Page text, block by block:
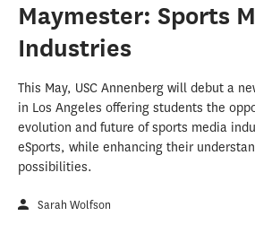
Maymester: Sports
Industries
This May, USC Annenberg will debut a
in Los Angeles offering students the
evolution and future of sports media
eSports, while enhancing their
possibilities.
Sarah Wolfson